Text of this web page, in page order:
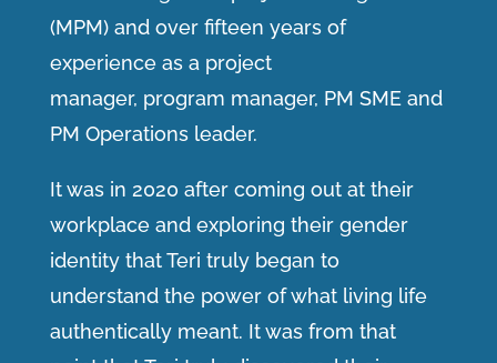
(MPM) and over fifteen years of
experience as a project
manager, program manager, PM SME and
PM Operations leader.
It was in 2020 after coming out at their
workplace and exploring their gender
identity that Teri truly began to
understand the power of what living life
authentically meant. It was from that